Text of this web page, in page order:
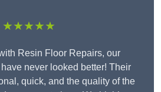
★★★★★
Resin Floor Repairs, our
never looked better! Their
quick, and the quality of the